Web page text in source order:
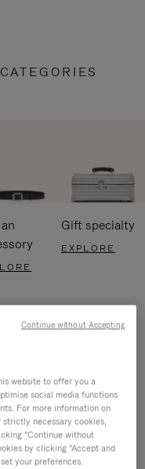
Gift specialty
EXPLORE
website to offer you a
social media functions
For more information on
strictly necessary cookies,
"Continue without
by clicking "Accept and
your preferences.
Continue without Accepting